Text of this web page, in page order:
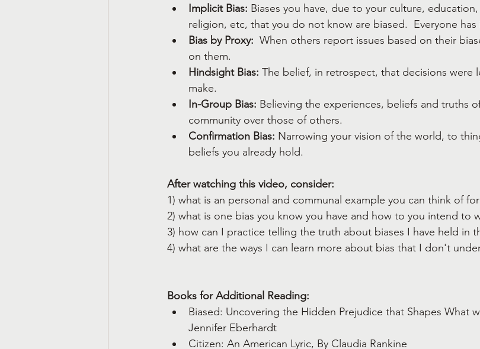
Implicit Bias: Biases you have, due to your culture,
religion, etc, that you do not know are biased.  Everyone has
Bias by Proxy: When others report issues based on their
on them.
Hindsight Bias: The belief, in retrospect, that decisions were
make.
In-Group Bias: Believing the experiences, beliefs and truths
community over those of others.
Confirmation Bias: Narrowing your vision of the world, to
beliefs you already hold.
After watching this video, consider:
1) what is an personal and communal example you can think of
2) what is one bias you know you have and how to you intend to
3) how can I practice telling the truth about biases I have held in
4) what are the ways I can learn more about bias that I don't
Books for Additional Reading:
Biased: Uncovering the Hidden Prejudice that Shapes What
Jennifer Eberhardt
Citizen: An American Lyric, By Claudia Rankine